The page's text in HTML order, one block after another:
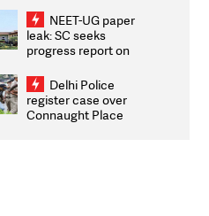
2026 Medallists
NEET-UG paper
leak: SC seeks
progress report on
infrastructure, security
on pleas seeking NTA
overhaul
Delhi Police
register case over
Connaught Place